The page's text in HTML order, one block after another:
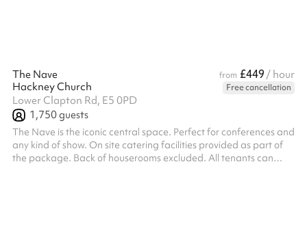
The Nave from £449 / hour
Hackney Church
Free cancellation
Lower Clapton Rd, E5 0PD
1,750guests
The Nave is the iconic central space. Perfect for conferences and
any kind of show. On site catering facilities provided as part of
the package. Back of houserooms excluded. All tenants can